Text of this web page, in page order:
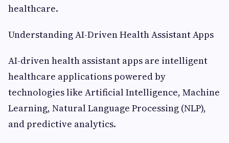
healthcare.
Understanding AI-Driven Health Assistant Apps
AI-driven health assistant apps are intelligent
healthcare applications powered by
technologies like Artificial Intelligence, Machine
Learning, Natural Language Processing (NLP),
and predictive analytics.